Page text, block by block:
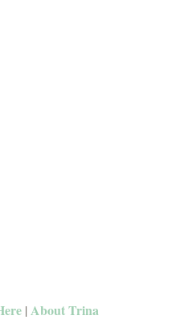
| About Trina